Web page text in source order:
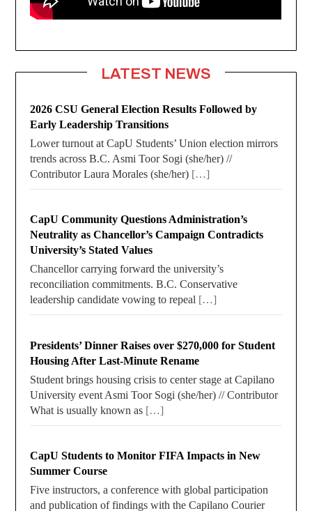
LATEST NEWS
2026 CSU General Election Results Followed by
Early Leadership Transitions
Lower turnout at CapU Students’ Union election mirrors
trends across B.C. Asmi Toor Sogi (she/her) //
Contributor Laura Morales (she/her) […]
CapU Community Questions Administration’s
Neutrality as Chancellor’s Campaign Contradicts
University’s Stated Values
Chancellor carrying forward the university’s
reconciliation commitments. B.C. Conservative
leadership candidate vowing to repeal […]
Presidents’ Dinner Raises over $270,000 for Student
Housing After Last-Minute Rename
Student brings housing crisis to center stage at Capilano
University event Asmi Toor Sogi (she/her) // Contributor
What is usually known as […]
CapU Students to Monitor FIFA Impacts in New
Summer Course
Five instructors, a conference with global participation
and publication of findings with the Capilano Courier